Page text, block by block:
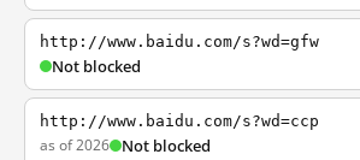
http://www.baidu.com/s?wd=gfw
Not blocked
http://www.baidu.com/s?wd=ccp
as of 2026 Not blocked